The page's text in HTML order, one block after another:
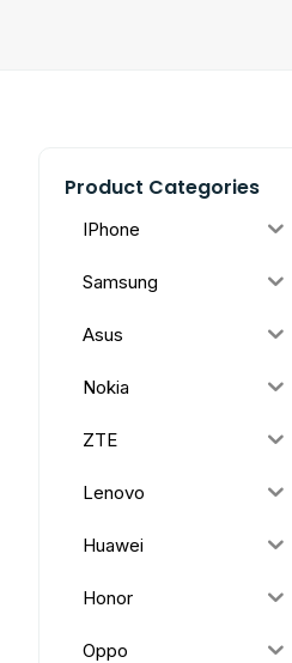
Product Categories
IPhone
Samsung
Asus
Nokia
ZTE
Lenovo
Huawei
Honor
Oppo